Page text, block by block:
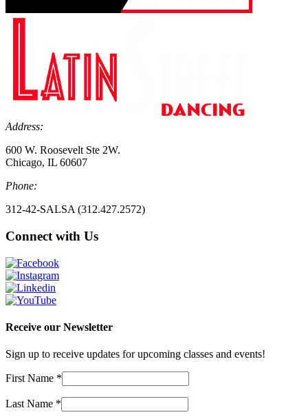
Address:
600 W. Roosevelt Ste 2W.
Chicago, IL 60607
Phone:
312-42-SALSA (312.427.2572)
Connect with Us
Receive our Newsletter
Sign up to receive updates for upcoming classes and events!
First Name *
Last Name *